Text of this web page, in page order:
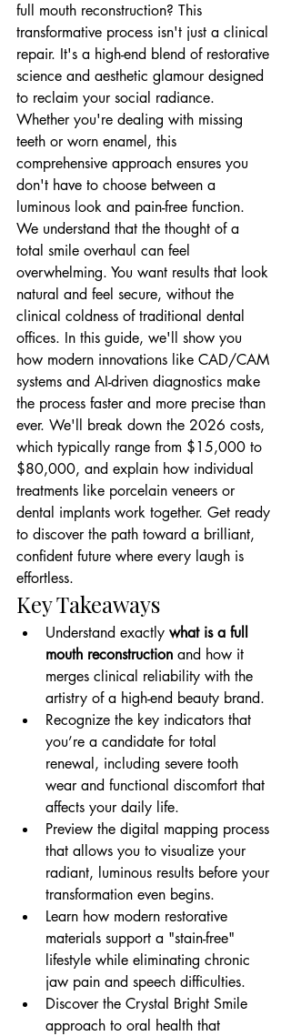
full mouth reconstruction? This
transformative process isn't just a clinical
repair. It's a high-end blend of restorative
science and aesthetic glamour designed
to reclaim your social radiance.
Whether you're dealing with missing
teeth or worn enamel, this
comprehensive approach ensures you
don't have to choose between a
luminous look and pain-free function.
We understand that the thought of a
total smile overhaul can feel
overwhelming. You want results that look
natural and feel secure, without the
clinical coldness of traditional dental
offices. In this guide, we'll show you
how modern innovations like CAD/CAM
systems and AI-driven diagnostics make
the process faster and more precise than
ever. We'll break down the 2026 costs,
which typically range from $15,000 to
$80,000, and explain how individual
treatments like porcelain veneers or
dental implants work together. Get ready
to discover the path toward a brilliant,
confident future where every laugh is
effortless.
Key Takeaways
Understand exactly what is a full
mouth reconstruction and how it
merges clinical reliability with the
artistry of a high-end beauty brand.
Recognize the key indicators that
you’re a candidate for total
renewal, including severe tooth
wear and functional discomfort that
affects your daily life.
Preview the digital mapping process
that allows you to visualize your
radiant, luminous results before your
transformation even begins.
Learn how modern restorative
materials support a "stain-free"
lifestyle while eliminating chronic
jaw pain and speech difficulties.
Discover the Crystal Bright Smile
approach to oral health that